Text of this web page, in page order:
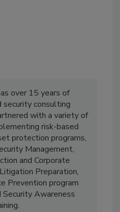
over 15 years of
security consulting
with a variety of
risk-based
protection programs,
Management,
and Corporate
Preparation,
Prevention program
Awareness